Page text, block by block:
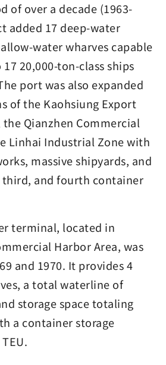
of over a decade (1963-
added 17 deep-water
water wharves capable
20,000-ton-class ships
port was also expanded
of the Kaohsiung Export
the Qianzhen Commercial
Linhai Industrial Zone with
massive shipyards, and
and fourth container
terminal, located in
Harbor Area, was
and 1970. It provides 4
a total waterline of
storage space totaling
a container storage